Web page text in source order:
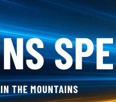
THE MOUNTAINS